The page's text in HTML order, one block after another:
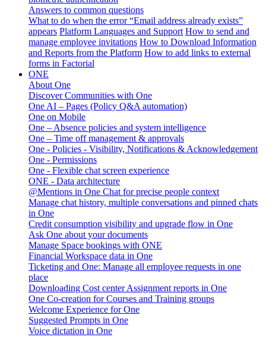
Answers to common questions
What to do when the error “Email address already exists”
appears Platform Languages and Support How to send and
manage employee invitations How to Download Information
and Reports from the Platform How to add links to external
forms in Factorial
ONE
About One
Discover Communities with One
One AI – Pages (Policy Q&A automation)
One on Mobile
One – Absence policies and system intelligence
One – Time off management & approvals
One - Policies - Visibility, Notifications & Acknowledgement
One - Permissions
One - Flexible chat screen experience
ONE - Data architecture
@Mentions in One Chat for precise people context
Manage chat history, multiple conversations and pinned chats
in One
Credit consumption visibility and upgrade flow in One
Ask One about your documents
Manage Space bookings with ONE
Financial Workspace data in One
Ticketing and One: Manage all employee requests in one
place
Downloading Cost center Assignment reports in One
One Co-creation for Courses and Training groups
Welcome Experience for One
Suggested Prompts in One
Voice dictation in One